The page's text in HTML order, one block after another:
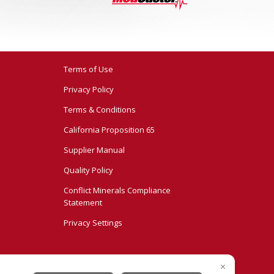
Terms of Use
Privacy Policy
Terms & Conditions
California Proposition 65
Supplier Manual
Quality Policy
Conflict Minerals Compliance
Statement
Privacy Settings